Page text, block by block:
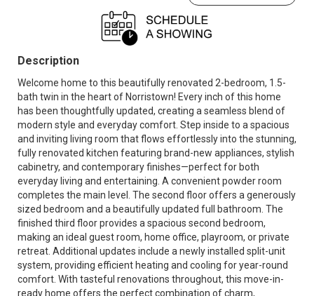
Description
Welcome home to this beautifully renovated 2-bedroom, 1.5-
bath twin in the heart of Norristown! Every inch of this home
has been thoughtfully updated, creating a seamless blend of
modern style and everyday comfort. Step inside to a spacious
and inviting living room that flows effortlessly into the stunning,
fully renovated kitchen featuring brand-new appliances, stylish
cabinetry, and contemporary finishes—perfect for both
everyday living and entertaining. A convenient powder room
completes the main level. The second floor offers a generously
sized bedroom and a beautifully updated full bathroom. The
finished third floor provides a spacious second bedroom,
making an ideal guest room, home office, playroom, or private
retreat. Additional updates include a newly installed split-unit
system, providing efficient heating and cooling for year-round
comfort. With tasteful renovations throughout, this move-in-
ready home offers the perfect combination of charm,